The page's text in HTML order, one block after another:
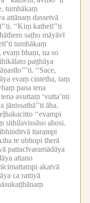
tumhākaṃ
attānaṃ dassetvā
‘‘Kiṃ kathetī’’ti
saṭho māyāvī
tumhākaṃ
evaṃ bhaṇi, na so
paṭṭhāya
‘‘Sace,
evaṃ cintetha, taṃ
pana tena
avuttaṃ ‘vutta’nti
jānissathā’’ti āha.
‘‘evampi
sithilavissāso ahosi.
itarampi
te ubhopi therā
pattacīvaramādāya
attano
akatvā
ca rattiyā